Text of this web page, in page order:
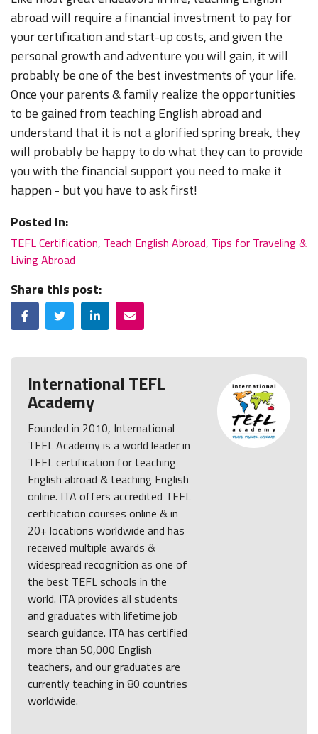
abroad will require a financial investment to pay for
your certification and start-up costs, and given the
personal growth and adventure you will gain, it will
probably be one of the best investments of your life.
Once your parents & family realize the opportunities
to be gained from teaching English abroad and
understand that it is not a glorified spring break, they
will probably be happy to do what they can to provide
you with the financial support you need to make it
happen - but you have to ask first!
Posted In:
TEFL Certification, Teach English Abroad, Tips for Traveling &
Living Abroad
Share this post:
FacebookTwitterLinkedInEmail
International TEFL
Academy
Founded in 2010, International
TEFL Academy is a world leader in
TEFL certification for teaching
English abroad & teaching English
online. ITA offers accredited TEFL
certification courses online & in
20+ locations worldwide and has
received multiple awards &
widespread recognition as one of
the best TEFL schools in the
world. ITA provides all students
and graduates with lifetime job
search guidance. ITA has certified
more than 50,000 English
teachers, and our graduates are
currently teaching in 80 countries
worldwide.